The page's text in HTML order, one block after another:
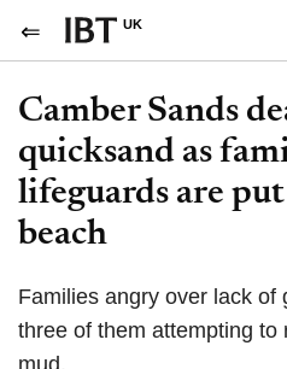
UK
Camber Sands
quicksand as
lifeguards are put
beach
Families angry over lack of
three of them attempting to
mud.